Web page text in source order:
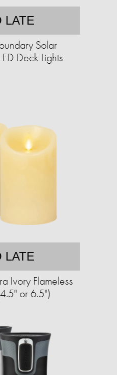
LATE
Solar
Deck Lights
LATE
Ivory Flameless
or 6.5")